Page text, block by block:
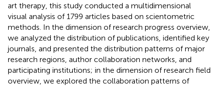
art therapy, this study conducted a multidimensional
visual analysis of 1799 articles based on scientometric
methods. In the dimension of research progress overview,
we analyzed the distribution of publications, identified key
journals, and presented the distribution patterns of major
research regions, author collaboration networks, and
participating institutions; in the dimension of research field
overview, we explored the collaboration patterns of